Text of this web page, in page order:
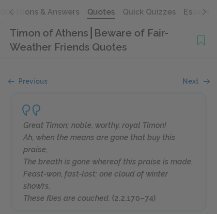
Questions & Answers Quotes Quick Quizzes Essays
Timon of Athens Beware of Fair-
Weather Friends Quotes
Previous Next
Great Timon; noble, worthy, royal Timon!
Ah, when the means are gone that buy this
praise,
The breath is gone whereof this praise is made.
Feast-won, fast-lost: one cloud of winter
show’rs,
These flies are couched. (2.2.170–74)